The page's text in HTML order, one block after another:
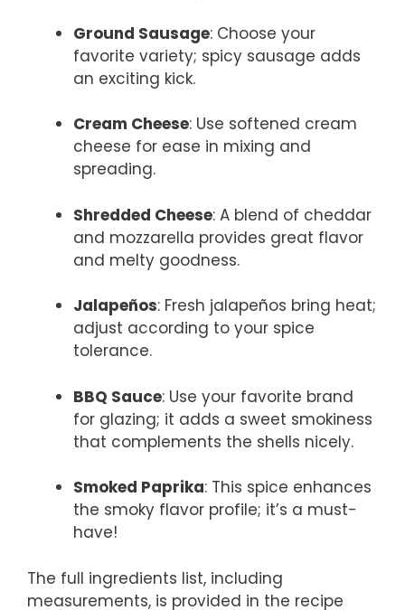
Ground Sausage: Choose your
favorite variety; spicy sausage adds
an exciting kick.
Cream Cheese: Use softened cream
cheese for ease in mixing and
spreading.
Shredded Cheese: A blend of cheddar
and mozzarella provides great flavor
and melty goodness.
Jalapeños: Fresh jalapeños bring heat;
adjust according to your spice
tolerance.
BBQ Sauce: Use your favorite brand
for glazing; it adds a sweet smokiness
that complements the shells nicely.
Smoked Paprika: This spice enhances
the smoky flavor profile; it’s a must-
have!
The full ingredients list, including
measurements, is provided in the recipe